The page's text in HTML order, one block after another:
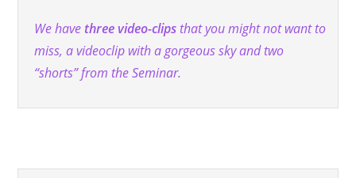
We have three video-clipsthat you might not want to
miss, a videoclip with a gorgeous sky and two
“shorts” from the Seminar.